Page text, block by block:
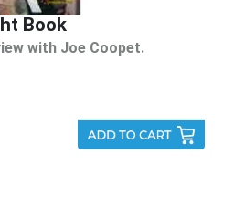
Book
with Joe Coopet.